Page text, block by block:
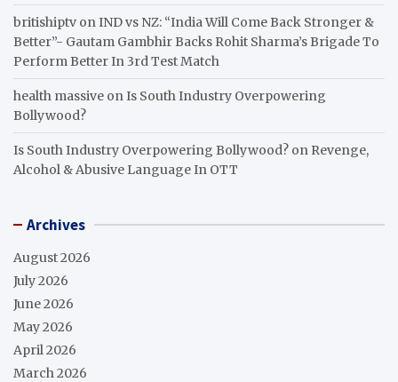
britishiptv onIND vs NZ: “India Will Come Back Stronger &
Better”- Gautam Gambhir Backs Rohit Sharma’s Brigade To
Perform Better In 3rd Test Match
health massive onIs South Industry Overpowering
Bollywood?
Is South Industry Overpowering Bollywood? on Revenge,
Alcohol & Abusive Language In OTT
Archives
August 2026
July 2026
June 2026
May 2026
April 2026
March 2026